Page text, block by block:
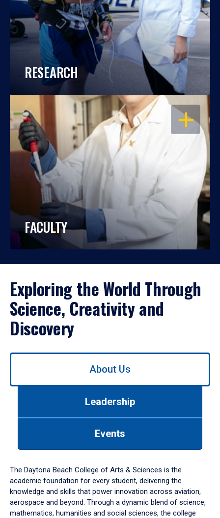
RESEARCH
OPEN
FACULTY
Exploring the World Through
Science, Creativity and
Discovery
Use
down
arrow
to
About Us
Leadership
Events
The Daytona Beach College of Arts & Sciences is the
academic foundation for every student, delivering the
knowledge and skills that power innovation across aviation,
aerospace and beyond. Through a dynamic blend of science,
mathematics, humanities and social sciences, the college